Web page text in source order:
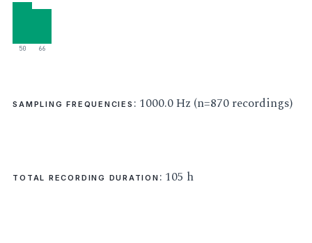
50 66
SAMPLING FREQUENCIES : 1000.0 Hz (n=870 recordings)
TOTAL RECORDING DURATION : 105 h